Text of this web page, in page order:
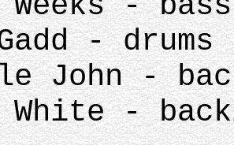
- drums
John -
White -